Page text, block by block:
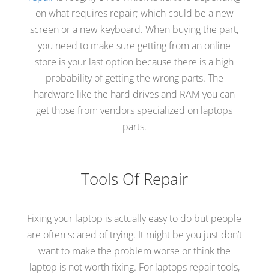
on what requires repair; which could be a new
screen or a new keyboard. When buying the part,
you need to make sure getting from an online
store is your last option because there is a high
probability of getting the wrong parts. The
hardware like the hard drives and RAM you can
get those from vendors specialized on laptops
parts.
Tools Of Repair
Fixing your laptop is actually easy to do but people
are often scared of trying. It might be you just don’t
want to make the problem worse or think the
laptop is not worth fixing. For laptops repair tools,